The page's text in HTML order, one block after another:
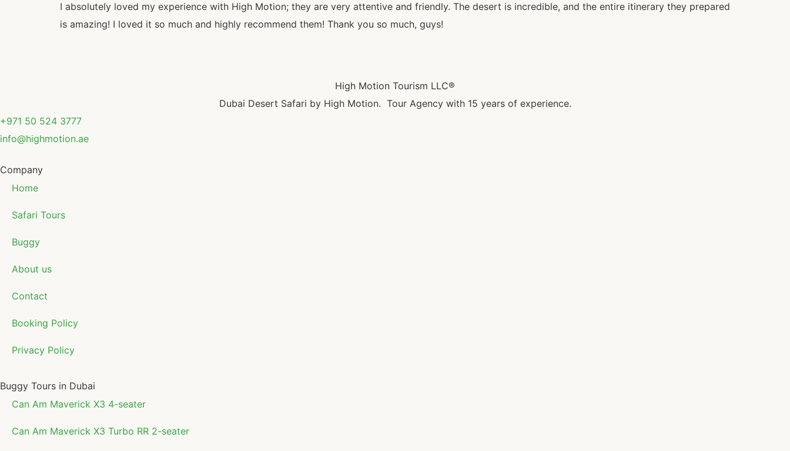
I absolutely loved my experience with High Motion; they are very attentive and friendly. The desert is incredible, and the entire itinerary they prepared
is amazing! I loved it so much and highly recommend them! Thank you so much, guys!
High Motion Tourism LLC®
Dubai Desert Safari by High Motion. Tour Agency with 15 years of experience.
+971 50 524 3777
info@highmotion.ae
Company
Home
Safari Tours
Buggy
About us
Contact
Booking Policy
Privacy Policy
Buggy Tours in Dubai
Can Am Maverick X3 4-seater
Can Am Maverick X3 Turbo RR 2-seater